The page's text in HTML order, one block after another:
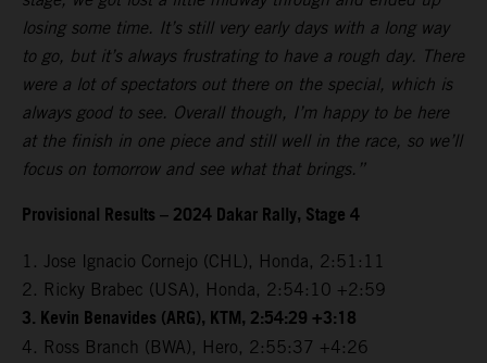
losing some time. It’s still very early days with a long way
to go, but it’s always frustrating to have a rough day. There
were a lot of spectators out there on the special, which is
always good to see. Overall though, I’m happy to be here
at the finish in one piece and still well in the race, so we’ll
focus on tomorrow and see what that brings.”
Provisional Results – 2024 Dakar Rally, Stage 4
1. Jose Ignacio Cornejo (CHL), Honda, 2:51:11
2. Ricky Brabec (USA), Honda, 2:54:10 +2:59
3. Kevin Benavides (ARG), KTM, 2:54:29 +3:18
4. Ross Branch (BWA), Hero, 2:55:37 +4:26